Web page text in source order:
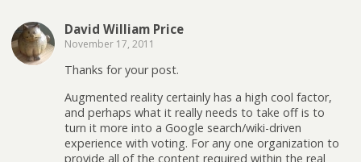
David William Price
November 17, 2011
Thanks for your post.
Augmented reality certainly has a high cool factor,
and perhaps what it really needs to take off is to
turn it more into a Google search/wiki-driven
experience with voting. For any one organization to
provide all of the content required within the real